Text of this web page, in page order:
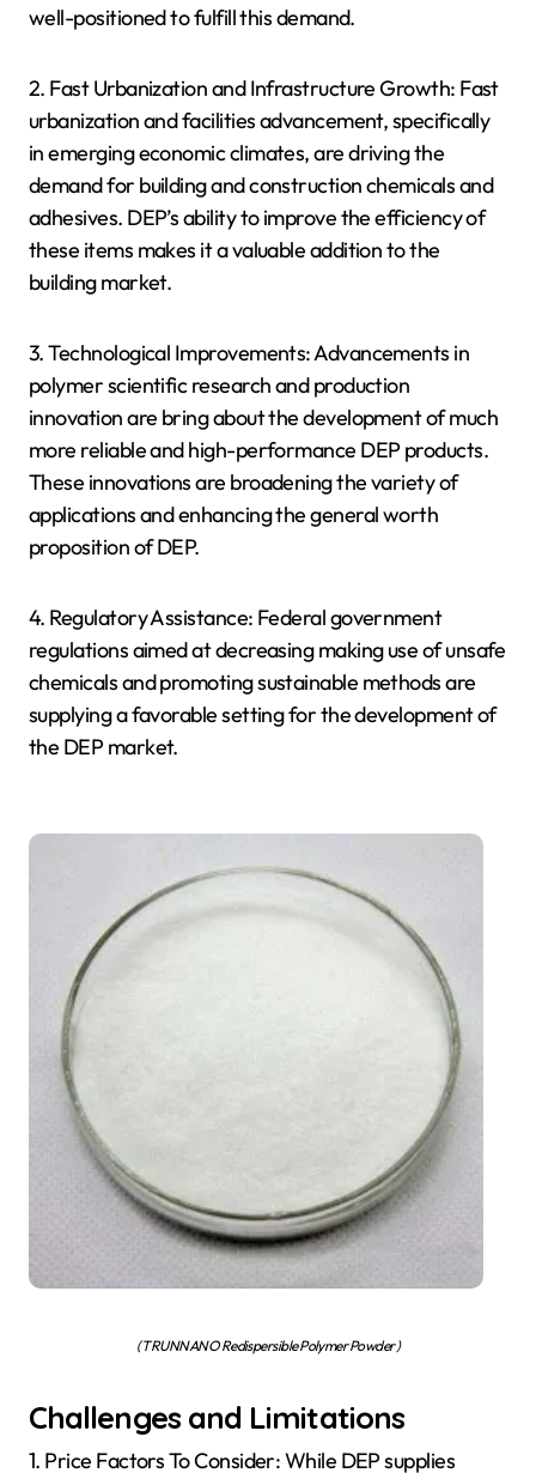
well-positioned to fulfill this demand.
2. Fast Urbanization and Infrastructure Growth: Fast
urbanization and facilities advancement, specifically
in emerging economic climates, are driving the
demand for building and construction chemicals and
adhesives. DEP’s ability to improve the efficiency of
these items makes it a valuable addition to the
building market.
3. Technological Improvements: Advancements in
polymer scientific research and production
innovation are bring about the development of much
more reliable and high-performance DEP products.
These innovations are broadening the variety of
applications and enhancing the general worth
proposition of DEP.
4. Regulatory Assistance: Federal government
regulations aimed at decreasing making use of unsafe
chemicals and promoting sustainable methods are
supplying a favorable setting for the development of
the DEP market.
( TRUNNANO Redispersible Polymer Powder )
Challenges and Limitations
1. Price Factors To Consider: While DEP supplies